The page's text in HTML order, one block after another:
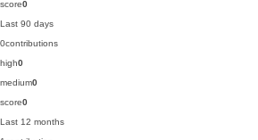
score0
Last 90 days
0contributions
high0
medium0
score0
Last 12 months